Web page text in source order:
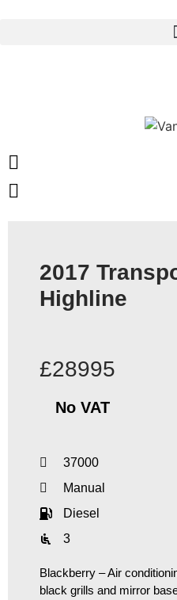
2017
Highline
£28995
No VAT
37000
Manual
Diesel
3
Blackberry – Air
black grills and mirror